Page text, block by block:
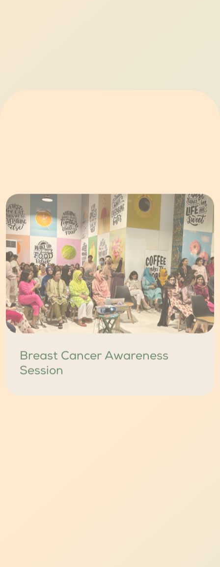
Breast Cancer Awareness
Session